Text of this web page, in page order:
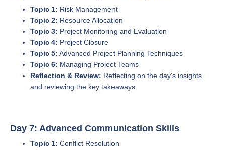
Topic 1: Risk Management
Topic 2: Resource Allocation
Topic 3: Project Monitoring and Evaluation
Topic 4: Project Closure
Topic 5: Advanced Project Planning Techniques
Topic 6: Managing Project Teams
Reflection & Review: Reflecting on the day's insights
and reviewing the key takeaways
Day 7: Advanced Communication Skills
Topic 1: Conflict Resolution